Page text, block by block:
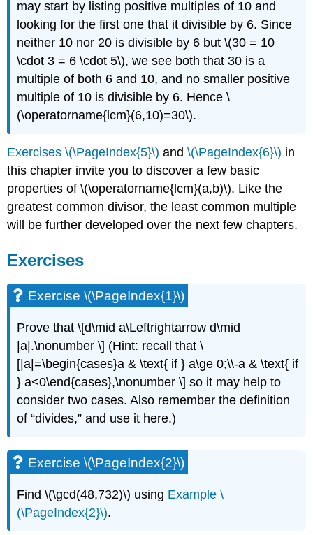
may start by listing positive multiples of 10 and
looking for the first one that it divisible by 6. Since
neither 10 nor 20 is divisible by 6 but\(30 = 10
\cdot 3 = 6 \cdot 5\), we see both that 30 is a
multiple of both 6 and 10, and no smaller positive
multiple of 10 is divisible by 6. Hence\
(\operatorname{lcm}(6,10)=30\).
Exercises \(\PageIndex{5}\) and \(\PageIndex{6}\) in
this chapter invite you to discover a few basic
properties of\(\operatorname{lcm}(a,b)\). Like the
greatest common divisor, the least common multiple
will be further developed over the next few chapters.
Exercises
Exercise \(\PageIndex{1}\)
Prove that \[d\mid a\Leftrightarrow d\mid
|a|.\nonumber \] (Hint: recall that \
[|a|=\begin{cases}a & \text{ if } a\ge 0;\\-a & \text{ if
} a<0\end{cases},\nonumber \] so it may help to
consider two cases. Also remember the definition
of “divides,” and use it here.)
Exercise \(\PageIndex{2}\)
Find\(\gcd(48,732)\) using Example \
(\PageIndex{2}\).